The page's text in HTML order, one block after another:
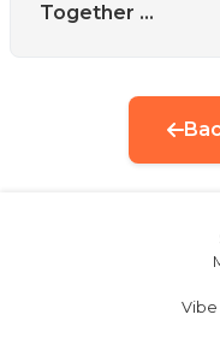
Together ...
Vibe